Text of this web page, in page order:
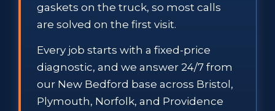
gaskets on the truck, so most calls
are solved on the first visit.
Every job starts with a fixed-price
diagnostic, and we answer 24/7 from
our New Bedford base across Bristol,
Plymouth, Norfolk, and Providence